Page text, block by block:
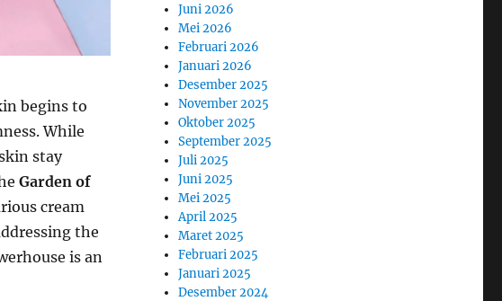
begins to
While
stay
Garden of
cream
the
is an
Juni 2026
Mei 2026
Februari 2026
Januari 2026
Desember 2025
November 2025
Oktober 2025
September 2025
Juli 2025
Juni 2025
Mei 2025
April 2025
Maret 2025
Februari 2025
Januari 2025
Desember 2024